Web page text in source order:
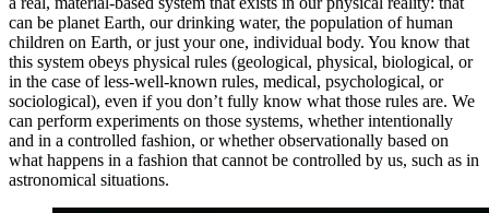
can be planet Earth, our drinking water, the population of human
children on Earth, or just your one, individual body. You know that
this system obeys physical rules (geological, physical, biological, or
in the case of less-well-known rules, medical, psychological, or
sociological), even if you don’t fully know what those rules are. We
can perform experiments on those systems, whether intentionally
and in a controlled fashion, or whether observationally based on
what happens in a fashion that cannot be controlled by us, such as in
astronomical situations.